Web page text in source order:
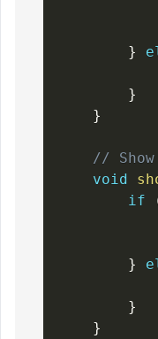
}
}
}
//
void
if
}
}
}